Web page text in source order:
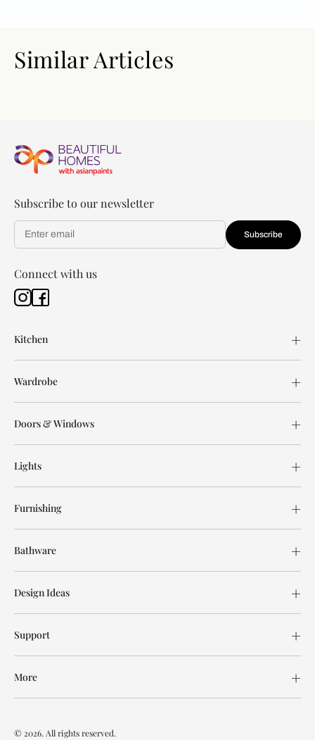
Similar Articles
Subscribe to our newsletter
Subscribe
Connect with us
Kitchen
Wardrobe
Doors & Windows
Lights
Furnishing
Bathware
Design Ideas
Support
More
© 2026. All rights reserved.